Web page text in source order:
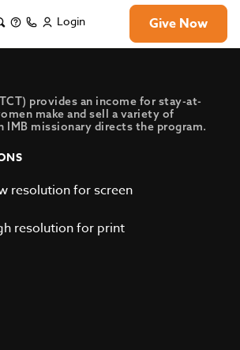
Login Give Now
provides an income for stay-at-
make and sell a variety of
IMB missionary directs the program.
resolution for screen
resolution for print